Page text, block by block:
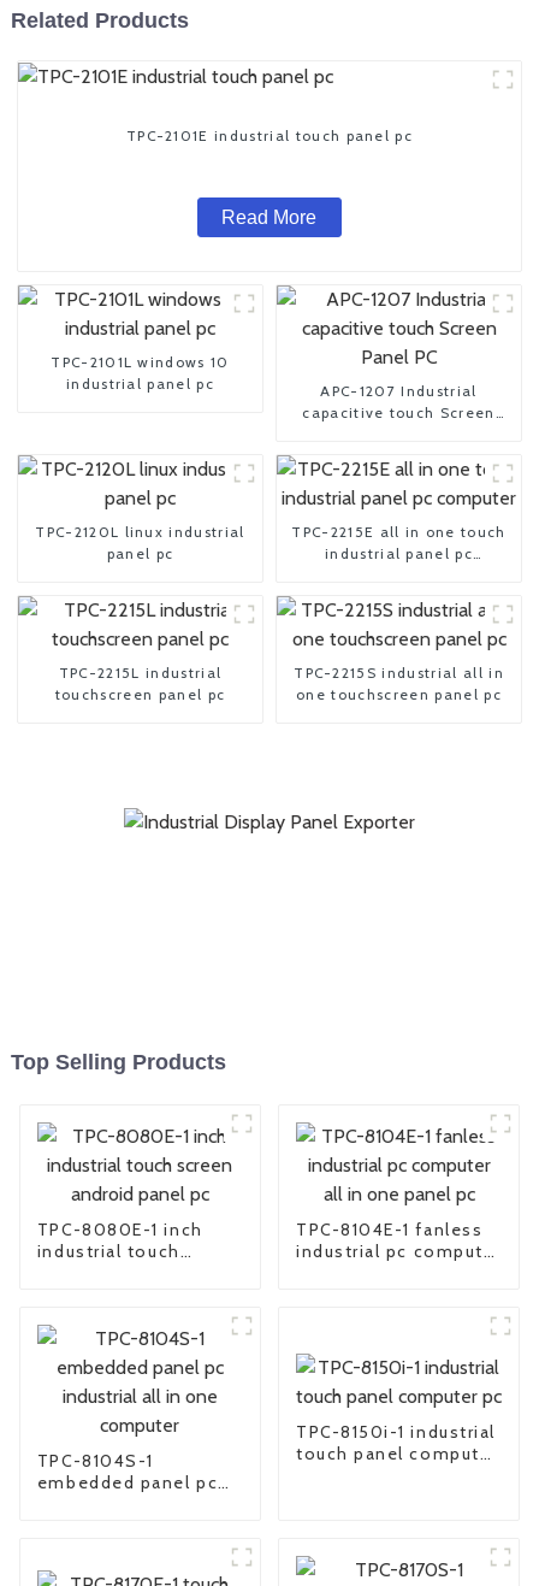
Related Products
TPC-2101E industrial touch panel pc
Read More
TPC-2101L windows 10
industrial panel pc
APC-1207 Industrial
capacitive touch Screen
TPC-2120L linux industrial
panel pc
TPC-2215E all in one touch
industrial panel pc
TPC-2215L industrial
touchscreen panel pc
TPC-2215S industrial all in
one touchscreen panel pc
Top Selling Products
TPC-8080E-1 inch
industrial touch
TPC-8104E-1 fanless
industrial pc computer
TPC-8104S-1
embedded panel pc
TPC-8150i-1 industrial
touch panel computer